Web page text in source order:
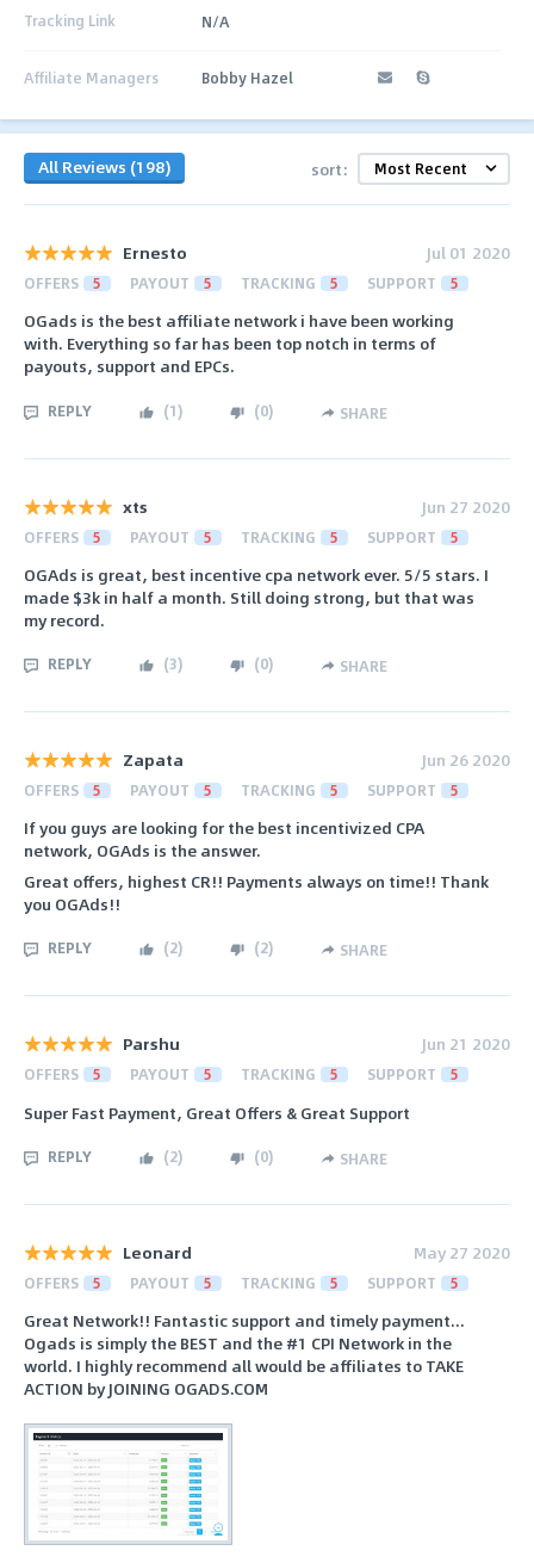
Tracking Link N/A
Affiliate Managers Bobby Hazel
All Reviews (198) sort:
Ernesto Jul 01 2020
OFFERS 5 PAYOUT 5 TRACKING 5 SUPPORT 5
OGads is the best affiliate network i have been working
with. Everything so far has been top notch in terms of
payouts, support and EPCs.
REPLY (1) (0) SHARE
xts Jun 27 2020
OFFERS 5 PAYOUT 5 TRACKING 5 SUPPORT 5
OGAds is great, best incentive cpa network ever. 5/5 stars. I
made $3k in half a month. Still doing strong, but that was
my record.
REPLY (3) (0) SHARE
Zapata Jun 26 2020
OFFERS 5 PAYOUT 5 TRACKING 5 SUPPORT 5
If you guys are looking for the best incentivized CPA
network, OGAds is the answer.
Great offers, highest CR!! Payments always on time!! Thank
you OGAds!!
REPLY (2) (2) SHARE
Parshu Jun 21 2020
OFFERS 5 PAYOUT 5 TRACKING 5 SUPPORT 5
Super Fast Payment, Great Offers & Great Support
REPLY (2) (0) SHARE
Leonard May 27 2020
OFFERS 5 PAYOUT 5 TRACKING 5 SUPPORT 5
Great Network!! Fantastic support and timely payment...
Ogads is simply the BEST and the #1 CPI Network in the
world. I highly recommend all would be affiliates to TAKE
ACTION by JOINING OGADS.COM